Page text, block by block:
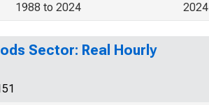
1988 to 2024
Sector: Real Hourly